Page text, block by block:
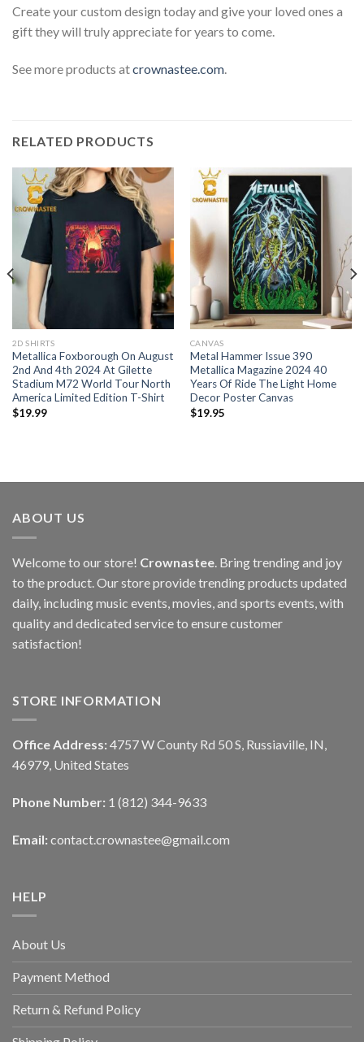
Create your custom design today and give your loved ones a
gift they will truly appreciate for years to come.
See more products atcrownastee.com.
RELATED PRODUCTS
2D SHIRTS
Metallica Foxborough On August
2nd And 4th 2024 At Gilette
Stadium M72 World Tour North
America Limited Edition T-Shirt
$19.99
CANVAS
Metal Hammer Issue 390
Metallica Magazine 2024 40
Years Of Ride The Light Home
Decor Poster Canvas
$19.95
ABOUT US
Welcome to our store! Crownastee. Bring trending and joy
to the product. Our store provide trending products updated
daily, including music events, movies, and sports events, with
quality and dedicated service to ensure customer
satisfaction!
STORE INFORMATION
Office Address: 4757 W County Rd 50 S, Russiaville, IN,
46979, United States
Phone Number: 1 (812) 344-9633
Email: contact.crownastee@gmail.com
HELP
About Us
Payment Method
Return & Refund Policy